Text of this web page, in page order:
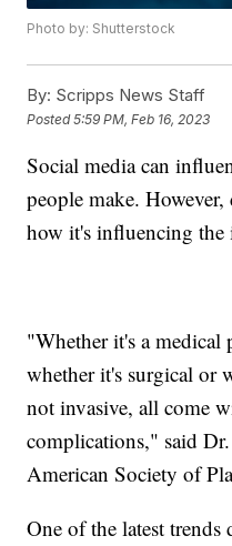
Photo by: Shutterstock
By: Scripps News Staff
Posted5:59 PM, Feb 16, 2023
Social media can
people make.
how it's influencing the
"Whether it's a medical
whether it's surgical or
not invasive, all come
complications," said
American Society of
One of the latest trends